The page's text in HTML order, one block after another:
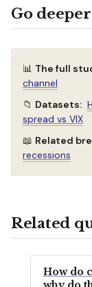
Go deeper
📊 The full
channel
📁 Datasets:
spread vs VIX
📖 Related
recessions
Related
How do